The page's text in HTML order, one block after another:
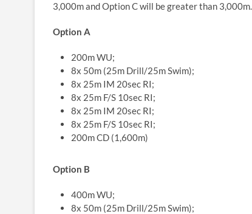
3,000m and Option C will be greater than 3,000m.
Option A
200m WU;
8x 50m (25m Drill/25m Swim);
8x 25m IM 20sec RI;
8x 25m F/S 10sec RI;
8x 25m IM 20sec RI;
8x 25m F/S 10sec RI;
200m CD (1,600m)
Option B
400m WU;
8x 50m (25m Drill/25m Swim);